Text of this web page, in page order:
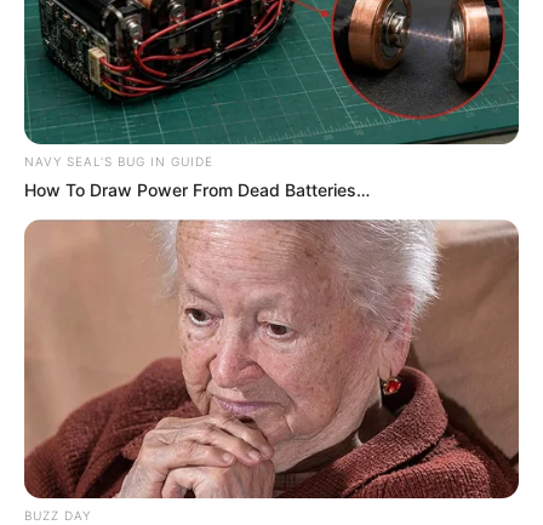
NAVY SEAL'S BUG IN GUIDE
How To Draw Power From Dead Batteries…
BUZZ DAY